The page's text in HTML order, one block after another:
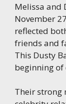
Melissa and
November
reflected
friends and
This Dusty
beginning
Their strong